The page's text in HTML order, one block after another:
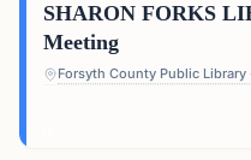
SHARON FORKS
Meeting